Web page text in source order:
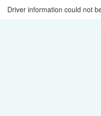
Driver information could not